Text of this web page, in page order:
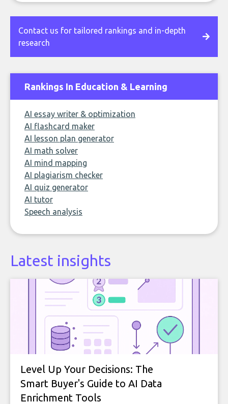
Contact us for tailored rankings and in-depth
research
Rankings In Education & Learning
AI essay writer & optimization
AI flashcard maker
AI lesson plan generator
AI math solver
AI mind mapping
AI plagiarism checker
AI quiz generator
AI tutor
Speech analysis
Latest insights
Level Up Your Decisions: The
Smart Buyer's Guide to AI Data
Enrichment Tools